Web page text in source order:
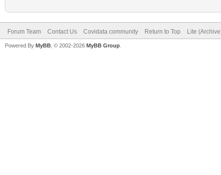
Forum Team Contact Us Covidata community Return to Top Lite
Powered By MyBB , © 2002-2026 MyBB Group